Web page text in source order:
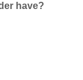
have?